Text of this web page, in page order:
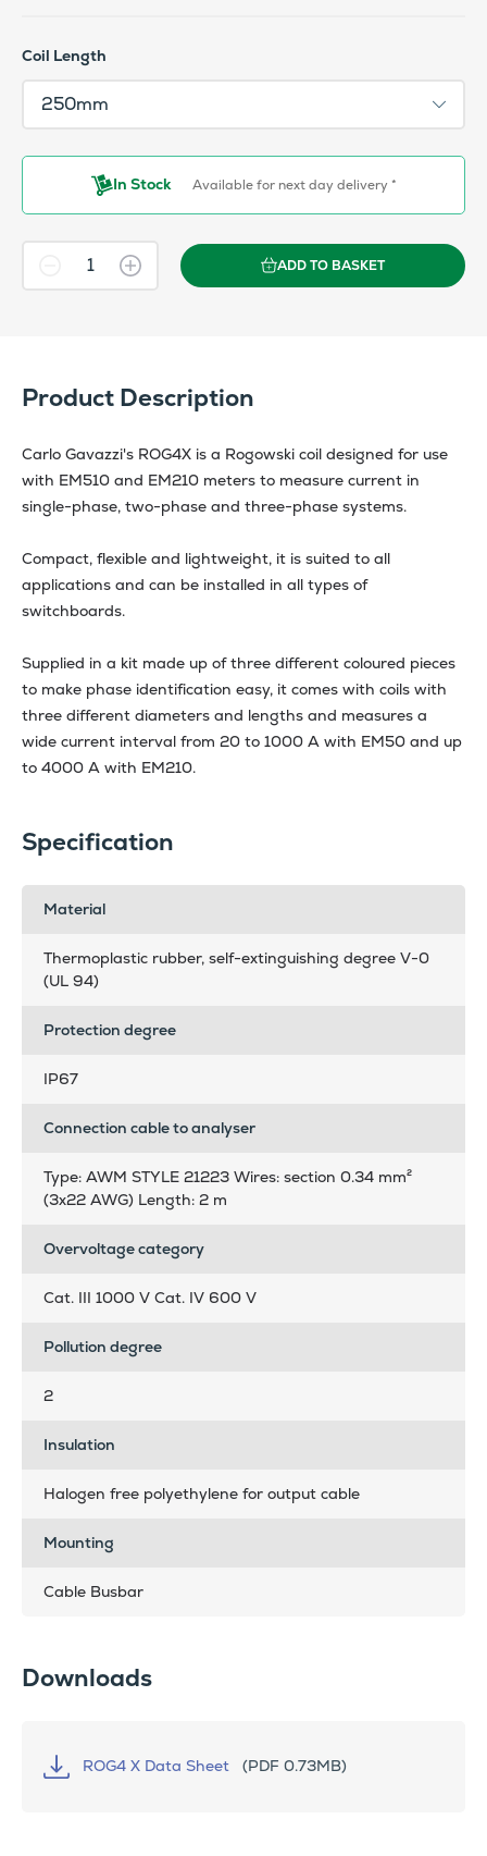
Coil Length
In Stock Available for next day delivery *
ADD TO BASKET
Product Description
Carlo Gavazzi's ROG4X is a Rogowski coil designed for use
with EM510 and EM210 meters to measure current in
single-phase, two-phase and three-phase systems.
Compact, flexible and lightweight, it is suited to all
applications and can be installed in all types of
switchboards.
Supplied in a kit made up of three different coloured pieces
to make phase identification easy, it comes with coils with
three different diameters and lengths and measures a
wide current interval from 20 to 1000 A with EM50 and up
to 4000 A with EM210.
Specification
Material
Thermoplastic rubber, self-extinguishing degree V-0
(UL 94)
Protection degree
IP67
Connection cable to analyser
Type: AWM STYLE 21223 Wires: section 0.34 mm²
(3x22 AWG) Length: 2 m
Overvoltage category
Cat. III 1000 V Cat. IV 600 V
Pollution degree
2
Insulation
Halogen free polyethylene for output cable
Mounting
Cable Busbar
Downloads
ROG4 X Data Sheet (PDF 0.73MB)